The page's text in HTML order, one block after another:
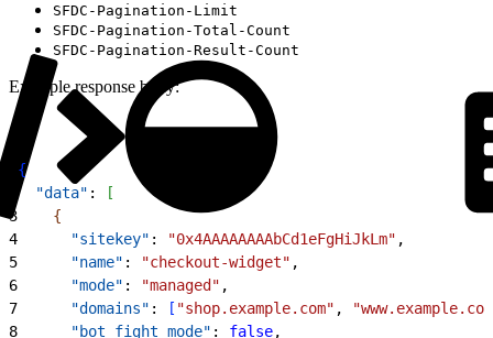
SFDC-Pagination-Limit
SFDC-Pagination-Total-Count
SFDC-Pagination-Result-Count
Example response body:
{
  "data"
:
[
3
{
4
      "sitekey"
: "0x4AAAAAAAAbCd1eFgHiJkLm" ,
5
      "name"
: "checkout-widget" ,
6
      "mode"
: "managed" ,
7
      "domains"
: [ "shop.example.com" ,
8
      "bot_fight_mode"
: false,